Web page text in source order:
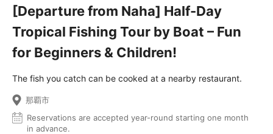
[Departure from Naha] Half-Day
Tropical Fishing Tour by Boat – Fun
for Beginners & Children!
The fish you catch can be cooked at a nearby restaurant.
那覇市
Reservations are accepted year-round starting one month
in advance.